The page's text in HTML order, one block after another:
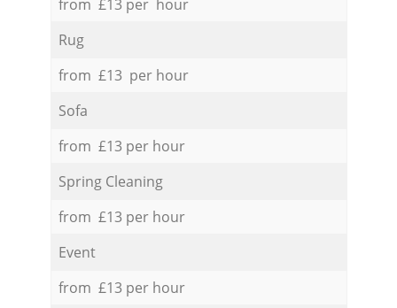
from £13 per hour
Rug
from £13 per hour
Sofa
from £13 per hour
Spring Cleaning
from £13 per hour
Event
from £13 per hour